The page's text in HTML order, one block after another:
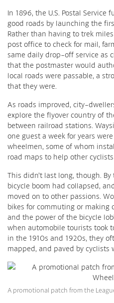
In 1896, the U.S. Postal
good roads by launching the
Rather than having to trek
post office to check for mail,
same daily drop-off service as
that the postmaster would
local roads were passable, a
that they were.
As roads improved, city-
explore the flyover country of
between railroad stations.
one guest a week for years
wheelmen, some of whom
road maps to help other
This didn’t last long, though.
bicycle boom had collapsed,
moved on to other passions.
bikes for commuting or making
and the power of the bicycle
when automobile tourists took
in the 1910s and 1920s, they
mapped, and paved by cyclists
A promotional patch from the